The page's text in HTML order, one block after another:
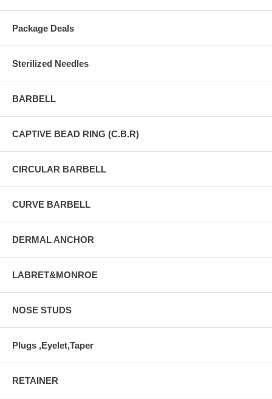
Package Deals
Sterilized Needles
BARBELL
CAPTIVE BEAD RING (C.B.R)
CIRCULAR BARBELL
CURVE BARBELL
DERMAL ANCHOR
LABRET&MONROE
NOSE STUDS
Plugs ,Eyelet,Taper
RETAINER